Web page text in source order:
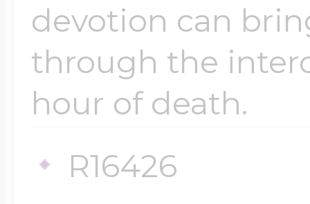
devotion can
through the
hour of death.
R16426
Two Photo
Four Photo
Customize Your